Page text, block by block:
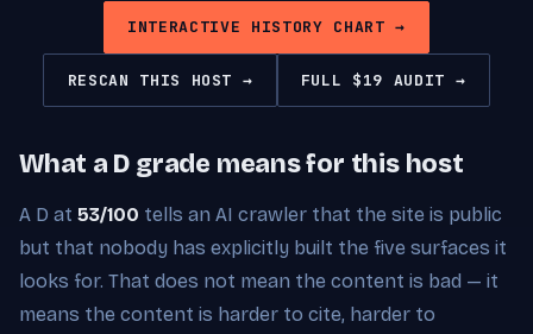
INTERACTIVE HISTORY CHART →
RESCAN THIS HOST → FULL $19 AUDIT →
What a D grade means for this host
A D at 53/100 tells an AI crawler that the site is public
but that nobody has explicitly built the five surfaces it
looks for. That does not mean the content is bad — it
means the content is harder to cite, harder to